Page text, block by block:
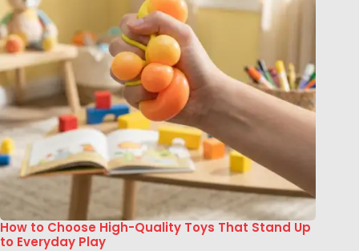
How to Choose High-Quality Toys That Stand Up
to Everyday Play